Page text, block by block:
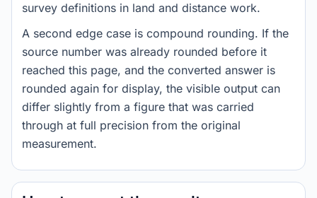
survey definitions in land and distance work.
A second edge case is compound rounding. If the
source number was already rounded before it
reached this page, and the converted answer is
rounded again for display, the visible output can
differ slightly from a figure that was carried
through at full precision from the original
measurement.